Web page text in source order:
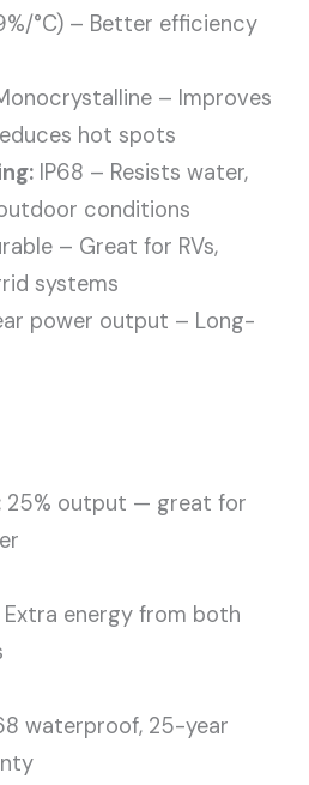
°C) – Better efficiency
– Improves
hot spots
IP68 – Resists water,
conditions
– Great for RVs,
systems
power output – Long-
25% output — great for
energy from both
waterproof, 25-year